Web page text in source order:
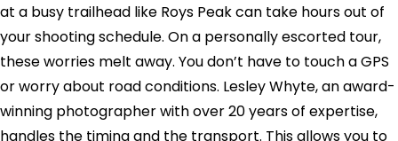
at a busy trailhead like Roys Peak can take hours out of
your shooting schedule. On a personally escorted tour,
these worries melt away. You don’t have to touch a GPS
or worry about road conditions. Lesley Whyte, an award-
winning photographer with over 20 years of expertise,
handles the timing and the transport. This allows you to